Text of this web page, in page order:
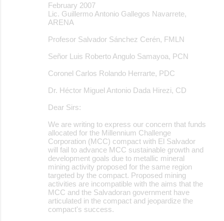
February 2007
Lic. Guillermo Antonio Gallegos Navarrete,
ARENA
Profesor Salvador Sánchez Cerén, FMLN
Señor Luis Roberto Angulo Samayoa, PCN
Coronel Carlos Rolando Herrarte, PDC
Dr. Héctor Miguel Antonio Dada Hirezi, CD
Dear Sirs:
We are writing to express our concern that funds
allocated for the Millennium Challenge
Corporation (MCC) compact with El Salvador
will fail to advance MCC sustainable growth and
development goals due to metallic mineral
mining activity proposed for the same region
targeted by the compact. Proposed mining
activities are incompatible with the aims that the
MCC and the Salvadoran government have
articulated in the compact and jeopardize the
compact's success.